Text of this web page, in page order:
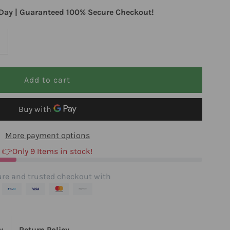
| Guaranteed 100% Secure Checkout!
More payment options
👉Only 9 Items in stock!
and trusted checkout with